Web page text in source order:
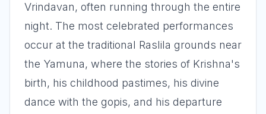
Vrindavan, often running through the entire
night. The most celebrated performances
occur at the traditional Raslila grounds near
the Yamuna, where the stories of Krishna's
birth, his childhood pastimes, his divine
dance with the gopis, and his departure